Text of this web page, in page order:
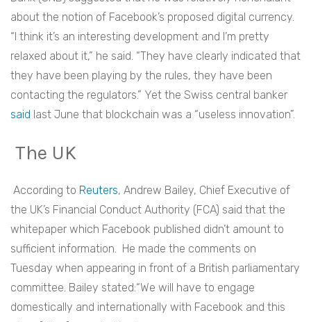
about the notion of Facebook’s proposed digital currency.
“I think it’s an interesting development and I’m pretty
relaxed about it,” he said. “They have clearly indicated that
they have been playing by the rules, they have been
contacting the regulators.” Yet the Swiss central banker
said last June that blockchain was a “useless innovation”.
The UK
According to Reuters, Andrew Bailey, Chief Executive of
the UK’s Financial Conduct Authority (FCA) said that the
whitepaper which Facebook published didn’t amount to
sufficient information. He made the comments on
Tuesday when appearing in front of a British parliamentary
committee. Bailey stated:“We will have to engage
domestically and internationally with Facebook and this